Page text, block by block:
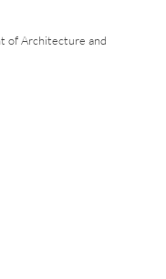
of Architecture and